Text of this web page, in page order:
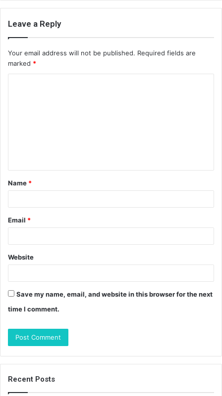
Leave a Reply
Your email address will not be published. Required fields are
marked *
t
*
Name *
Email *
Website
Save my name, email, and website in this browser for the next
time I comment.
Recent Posts